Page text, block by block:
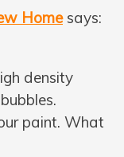
Home says:
density
paint. What